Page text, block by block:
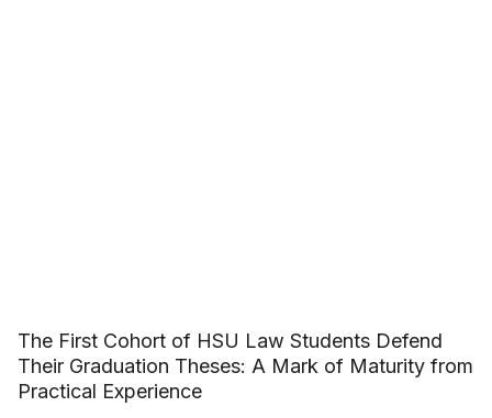
The First Cohort of HSU Law Students Defend
Their Graduation Theses: A Mark of Maturity from
Practical Experience